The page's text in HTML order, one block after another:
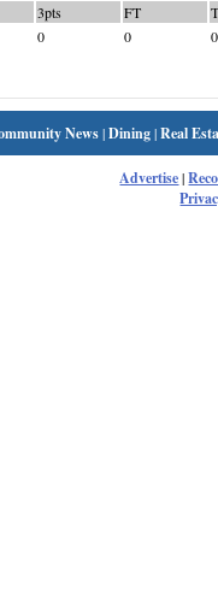
3pts FT
0 0 0
News|Dining|Real
Advertise|